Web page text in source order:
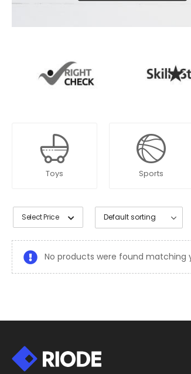
Toys Sports
Select Price
No products were found matching